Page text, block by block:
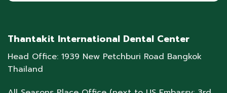
Thantakit International Dental Center
Head Office: 1939 New Petchburi Road Bangkok
Thailand